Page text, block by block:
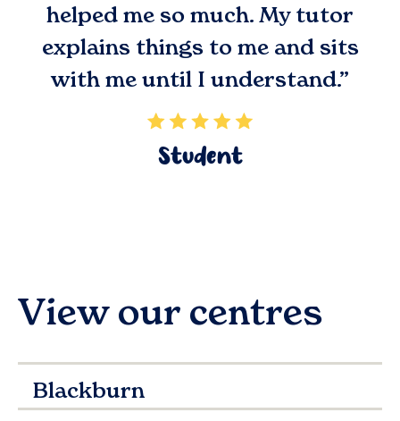
helped me so much. My tutor
explains things to me and sits
with me until I understand.”
Student
View our centres
Blackburn